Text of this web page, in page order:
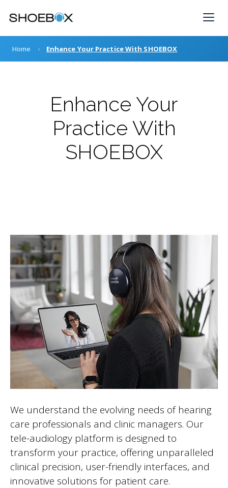
content
Home › Enhance Your Practice With SHOEBOX
Enhance Your
Practice With
SHOEBOX
We understand the evolving needs of hearing
care professionals and clinic managers. Our
tele-audiology platform is designed to
transform your practice, offering unparalleled
clinical precision, user-friendly interfaces, and
innovative solutions for patient care.